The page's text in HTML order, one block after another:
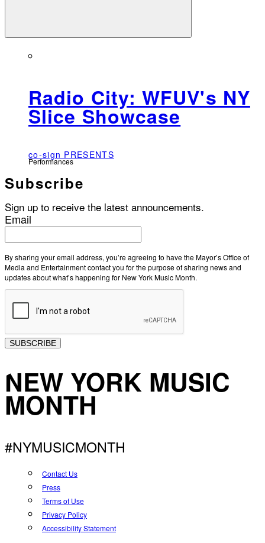
Radio City: WFUV's NY
Slice Showcase
co-sign PRESENTS
Performances
Subscribe
Sign up to receive the latest announcements.
Email
By sharing your email address, you’re agreeing to have the Mayor’s Office of
Media and Entertainment contact you for the purpose of sharing news and
updates about what’s happening for New York Music Month.
SUBSCRIBE
NEW YORK MUSIC
MONTH
#NYMUSICMONTH
Contact Us
Press
Terms of Use
Privacy Policy
Accessibility Statement